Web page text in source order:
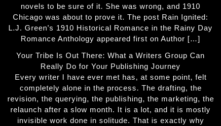
novels to be sure of it. She was wrong, and 1910
Chicago was about to prove it. The post Rain Ignited:
L.J. Green’s 1910 Historical Romance in the Rainy Day
Romance Anthology appeared first on Author […]
Your Tribe Is Out There: What a Writers Group Can
Really Do for Your Publishing Journey
Every writer I have ever met has, at some point, felt
completely alone in the process. The drafting, the
revision, the querying, the publishing, the marketing, the
relaunch after a slow month. It is a lot, and it is mostly
invisible work done in solitude. That is exactly why